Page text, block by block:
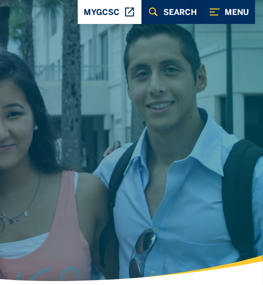
MENU
SEARCH
MYGCSC